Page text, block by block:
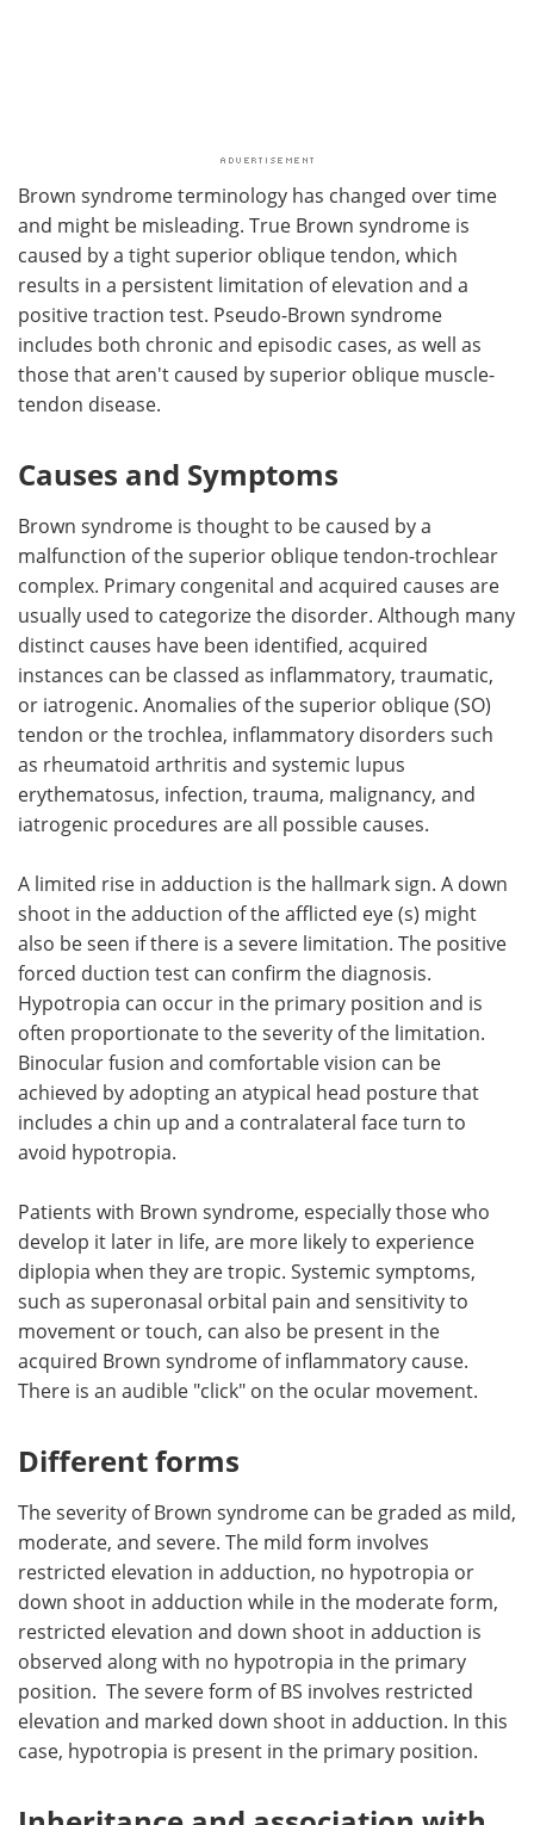
Brown syndrome terminology has changed over time
and might be misleading. True Brown syndrome is
caused by a tight superior oblique tendon, which
results in a persistent limitation of elevation and a
positive traction test. Pseudo-Brown syndrome
includes both chronic and episodic cases, as well as
those that aren't caused by superior oblique muscle-
tendon disease.
Causes and Symptoms
Brown syndrome is thought to be caused by a
malfunction of the superior oblique tendon-trochlear
complex. Primary congenital and acquired causes are
usually used to categorize the disorder. Although many
distinct causes have been identified, acquired
instances can be classed as inflammatory, traumatic,
or iatrogenic. Anomalies of the superior oblique (SO)
tendon or the trochlea, inflammatory disorders such
as rheumatoid arthritis and systemic lupus
erythematosus, infection, trauma, malignancy, and
iatrogenic procedures are all possible causes.
A limited rise in adduction is the hallmark sign. A down
shoot in the adduction of the afflicted eye (s) might
also be seen if there is a severe limitation. The positive
forced duction test can confirm the diagnosis.
Hypotropia can occur in the primary position and is
often proportionate to the severity of the limitation.
Binocular fusion and comfortable vision can be
achieved by adopting an atypical head posture that
includes a chin up and a contralateral face turn to
avoid hypotropia.
Patients with Brown syndrome, especially those who
develop it later in life, are more likely to experience
diplopia when they are tropic. Systemic symptoms,
such as superonasal orbital pain and sensitivity to
movement or touch, can also be present in the
acquired Brown syndrome of inflammatory cause.
There is an audible "click" on the ocular movement.
Different forms
The severity of Brown syndrome can be graded as mild,
moderate, and severe. The mild form involves
restricted elevation in adduction, no hypotropia or
down shoot in adduction while in the moderate form,
restricted elevation and down shoot in adduction is
observed along with no hypotropia in the primary
position. The severe form of BS involves restricted
elevation and marked down shoot in adduction. In this
case, hypotropia is present in the primary position.